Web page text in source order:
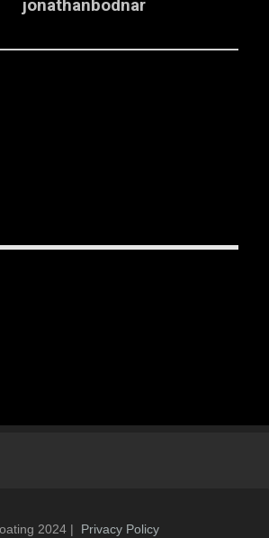
jonathanbodnar
2024 | Privacy Policy